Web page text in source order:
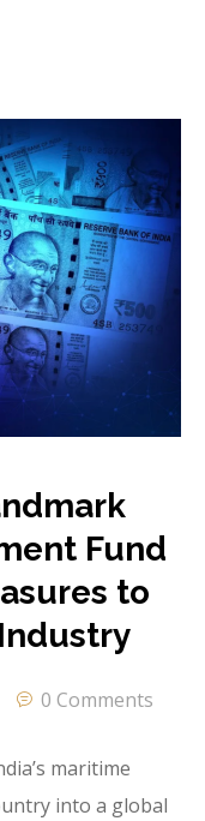
Fund
to
0 Comments
maritime
into a global